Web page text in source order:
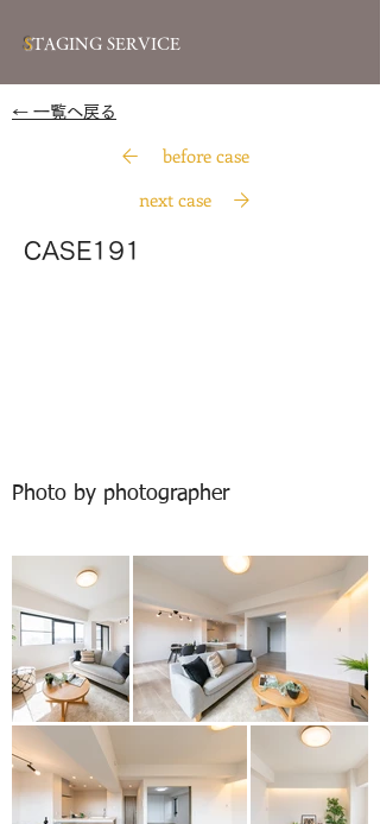
STAGING SERVICE
​← 一覧へ戻る
before case
next case
CASE191
Photo by photographer